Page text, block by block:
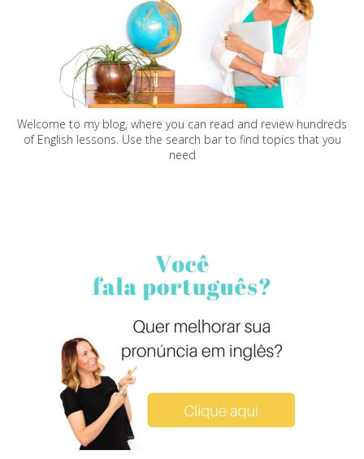
Welcome to my blog, where you can read and review hundreds
of English lessons. Use the search bar to find topics that you
need